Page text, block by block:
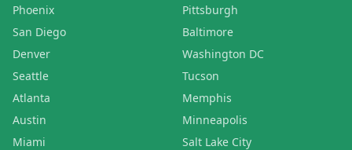
Phoenix
San Diego
Denver
Seattle
Atlanta
Austin
Miami
Pittsburgh
Baltimore
Washington DC
Tucson
Memphis
Minneapolis
Salt Lake City